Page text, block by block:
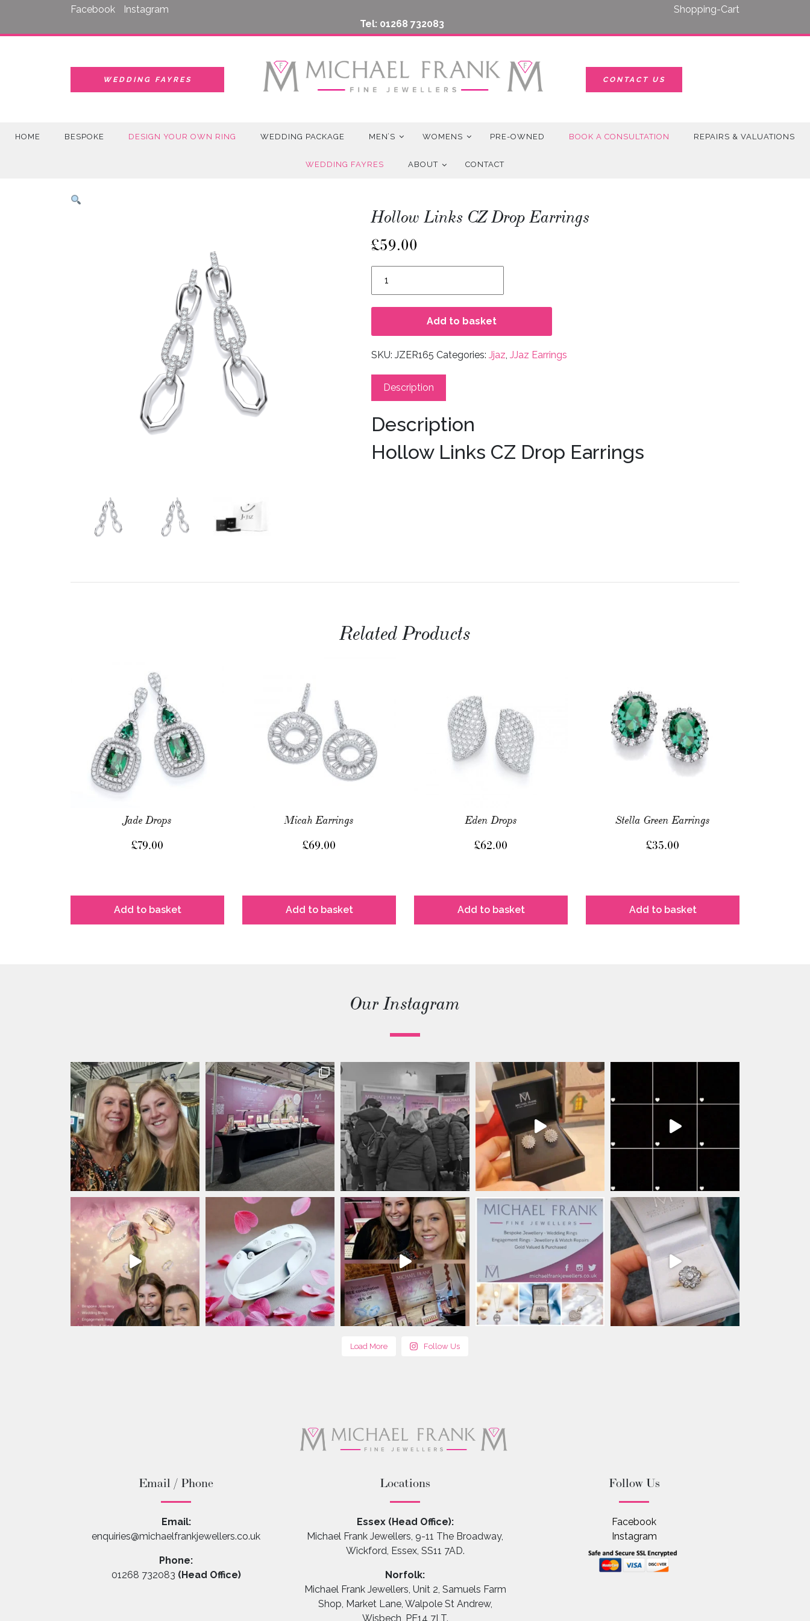
content
Facebook Instagram
Shopping-Cart
Tel: 01268 732083
WEDDING FAYRES CONTACT US
HOME BESPOKE DESIGN YOUR OWN RING WEDDING PACKAGE MEN’S WOMENS PRE-OWNED BOOK A CONSULTATION REPAIRS & VALUATIONS
WEDDING FAYRES ABOUT CONTACT
Hollow Links CZ Drop Earrings
£59.00
Links
Add to basket
SKU: JZER165 Categories: Jjaz, JJaz Earrings
Description
Description
Hollow Links CZ Drop Earrings
Related Products
Jade Drops
£79.00
Add to basket
Micah Earrings
£69.00
Add to basket
Eden Drops
£62.00
Add to basket
Stella Green Earrings
£35.00
Add to basket
Our Instagram
Load More Follow Us
Email / Phone
Email:
enquiries@michaelfrankjewellers.co.uk
Phone:
01268 732083 (Head Office)
Locations
Essex (Head Office):
Michael Frank Jewellers, 9-11 The Broadway,
Wickford, Essex, SS11 7AD.
Norfolk:
Michael Frank Jewellers, Unit 2, Samuels Farm
Shop, Market Lane, Walpole St Andrew,
Wisbech, PE14 7LT.
Follow Us
Facebook
Instagram